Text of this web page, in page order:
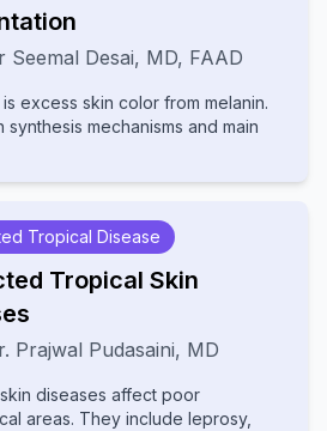
from experts in
provides comprehensive
care, advanced
internists, and specialists, it
disciplines to improve patient
medicine.
Seemal Desai, MD, FAAD
excess skin color from melanin.
synthesis mechanisms and main
Tropical Disease
Tropical Skin
Prajwal Pudasaini, MD
diseases affect poor
areas. They include leprosy,